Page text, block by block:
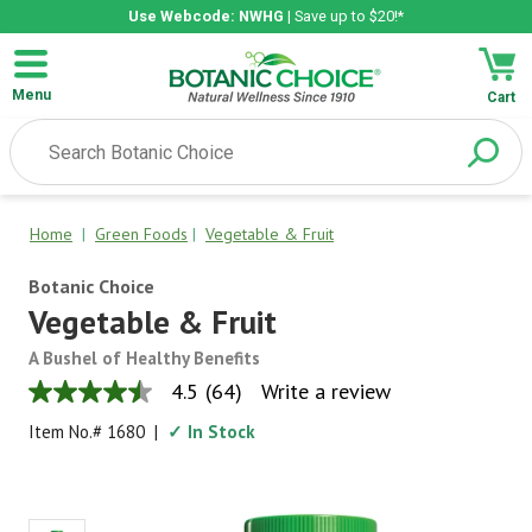
Use Webcode: NWHG | Save up to $20!*
Menu Cart
Home | Green Foods | Vegetable & Fruit
Botanic Choice
Vegetable & Fruit
A Bushel of Healthy Benefits
4.5
out
of
rating
4.5 (64) Write a review
Item No.# 1680 | ✓ In Stock